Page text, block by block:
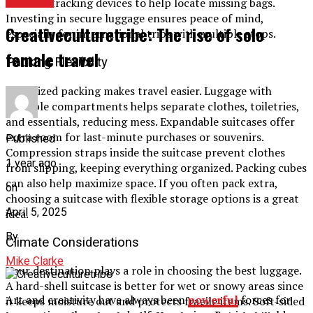
Investing in secure luggage ensures peace of mind,
especially for international trips with multiple stops.
Packing Flexibility
Organized packing makes travel easier. Luggage with
multiple compartments helps separate clothes, toiletries,
and essentials, reducing mess. Expandable suitcases offer
extra room for last-minute purchases or souvenirs.
Compression straps inside the suitcase prevent clothes
from slipping, keeping everything organized. Packing cubes
can also help maximize space. If you often pack extra,
choosing a suitcase with flexible storage options is a great
idea.
Climate Considerations
Your destination plays a role in choosing the best luggage.
A hard-shell suitcase is better for wet or snowy areas since
it keeps moisture out and protects fragile items. Soft-sided
Creativeculturetribe: The rise of solo
female travel
Published
1 year ago
on
April 5, 2025
By
Mike Clarke
Art and creativity have always beenpowerfulforces for